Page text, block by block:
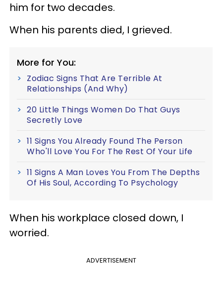
him for two decades.
When his parents died, I grieved.
More for You:
Zodiac Signs That Are Terrible At
Relationships (And Why)
20 Little Things Women Do That Guys
Secretly Love
11 Signs You Already Found The Person
Who'll Love You For The Rest Of Your Life
11 Signs A Man Loves You From The Depths
Of His Soul, According To Psychology
When his workplace closed down, I
worried.
ADVERTISEMENT